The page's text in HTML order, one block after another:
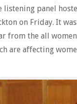
listening panel
on Friday. It
from the all
are affecting